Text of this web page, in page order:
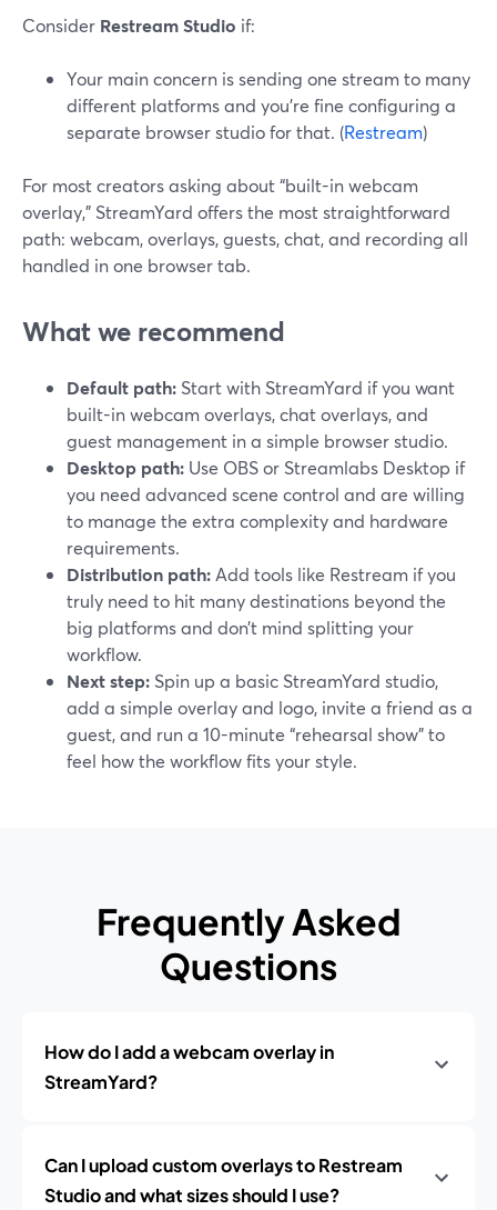
Consider Restream Studio if:
Your main concern is sending one stream to many
different platforms and you’re fine configuring a
separate browser studio for that. (Restream)
For most creators asking about “built-in webcam
overlay,” StreamYard offers the most straightforward
path: webcam, overlays, guests, chat, and recording all
handled in one browser tab.
What we recommend
Default path: Start with StreamYard if you want
built-in webcam overlays, chat overlays, and
guest management in a simple browser studio.
Desktop path: Use OBS or Streamlabs Desktop if
you need advanced scene control and are willing
to manage the extra complexity and hardware
requirements.
Distribution path: Add tools like Restream if you
truly need to hit many destinations beyond the
big platforms and don’t mind splitting your
workflow.
Next step: Spin up a basic StreamYard studio,
add a simple overlay and logo, invite a friend as a
guest, and run a 10-minute “rehearsal show” to
feel how the workflow fits your style.
Frequently Asked
Questions
How do I add a webcam overlay in
StreamYard?
Can I upload custom overlays to Restream
Studio and what sizes should I use?